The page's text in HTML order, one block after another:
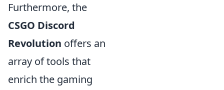
Furthermore, the
CSGO Discord
Revolution offers an
array of tools that
enrich the gaming